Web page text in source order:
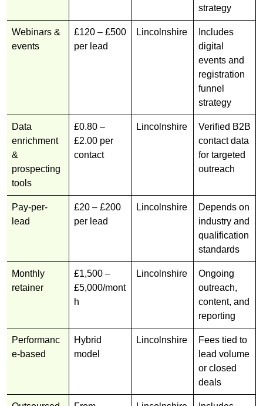
strategy
Webinars &
events
£120 – £500
per lead
Lincolnshire
Includes
digital
events and
registration
funnel
strategy
Data
enrichment
&
prospecting
tools
£0.80 –
£2.00 per
contact
Lincolnshire
Verified B2B
contact data
for targeted
outreach
Pay-per-
lead
£20 – £200
per lead
Lincolnshire
Depends on
industry and
qualification
standards
Monthly
retainer
£1,500 –
£5,000/mont
h
Lincolnshire
Ongoing
outreach,
content, and
reporting
Performanc
e-based
Hybrid
model
Lincolnshire
Fees tied to
lead volume
or closed
deals